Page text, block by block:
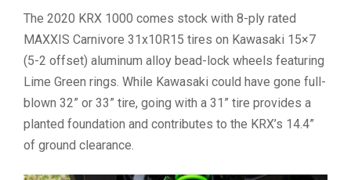
The 2020 KRX 1000 comes stock with 8-ply rated
MAXXIS Carnivore 31x10R15 tires on Kawasaki 15×7
(5-2 offset) aluminum alloy bead-lock wheels featuring
Lime Green rings. While Kawasaki could have gone full-
blown 32” or 33” tire, going with a 31” tire provides a
planted foundation and contributes to the KRX’s 14.4”
of ground clearance.